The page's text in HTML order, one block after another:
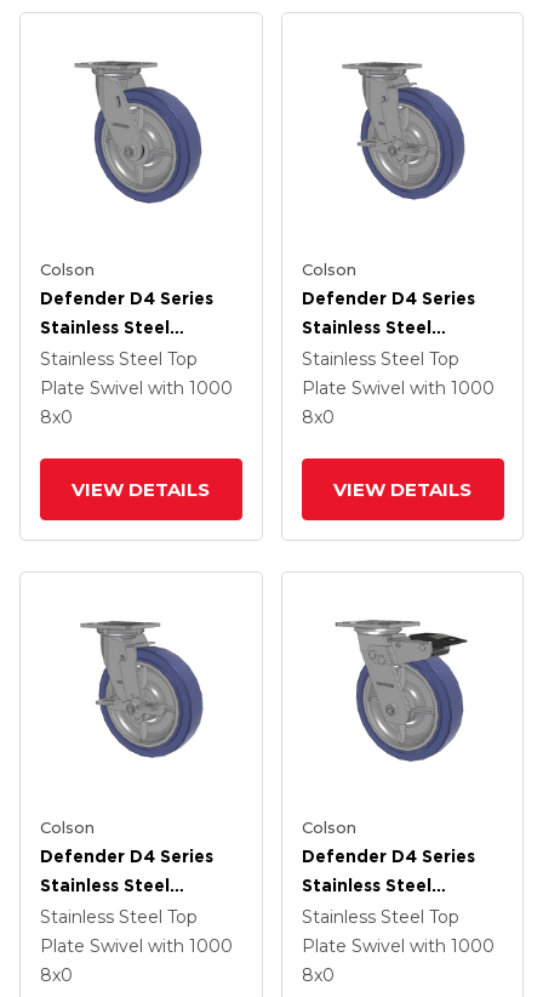
Colson
Defender D4 Series
Stainless Steel
Stainless Steel Top
Plate Swivel Caster
With 8 HydroTech
Stainless Steel Top
Plate Swivel with 1000
8x0
VIEW DETAILS
Colson
Defender D4 Series
Stainless Steel
Stainless Steel Top
Plate Swivel Caster
With 8 HydroTech
Stainless Steel Top
Plate Swivel with 1000
8x0
VIEW DETAILS
Colson
Defender D4 Series
Stainless Steel
Stainless Steel Top
Plate Swivel Caster
With 8 HydroTech
Stainless Steel Top
Plate Swivel with 1000
8x0
Colson
Defender D4 Series
Stainless Steel
Stainless Steel Top
Plate Swivel Caster
With 8 HydroTech
Stainless Steel Top
Plate Swivel with 1000
8x0